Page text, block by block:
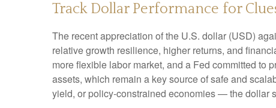
Track Dollar Performance for
The recent appreciation of the U.S. dollar (USD)
relative growth resilience, higher returns, and
more flexible labor market, and a Fed committed to
assets, which remain a key source of safe and
yield, or policy-constrained economies — the dollar